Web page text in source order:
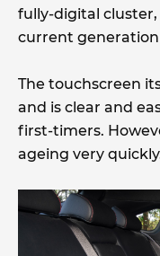
fully-digital
current generation
The touchscreen
and is clear and
first-timers.
ageing very